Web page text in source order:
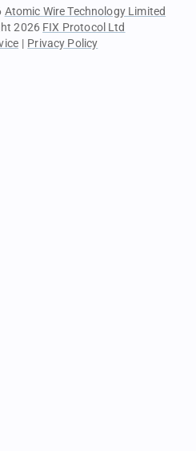
Atomic Wire Technology Limited
2026 FIX Protocol Ltd
| Privacy Policy